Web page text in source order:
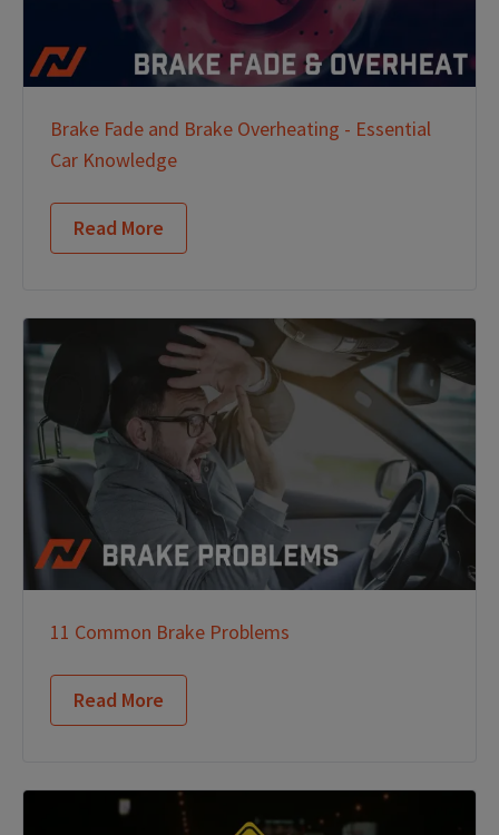
Brake Fade and Brake Overheating - Essential
Car Knowledge
Read More
11 Common Brake Problems
Read More